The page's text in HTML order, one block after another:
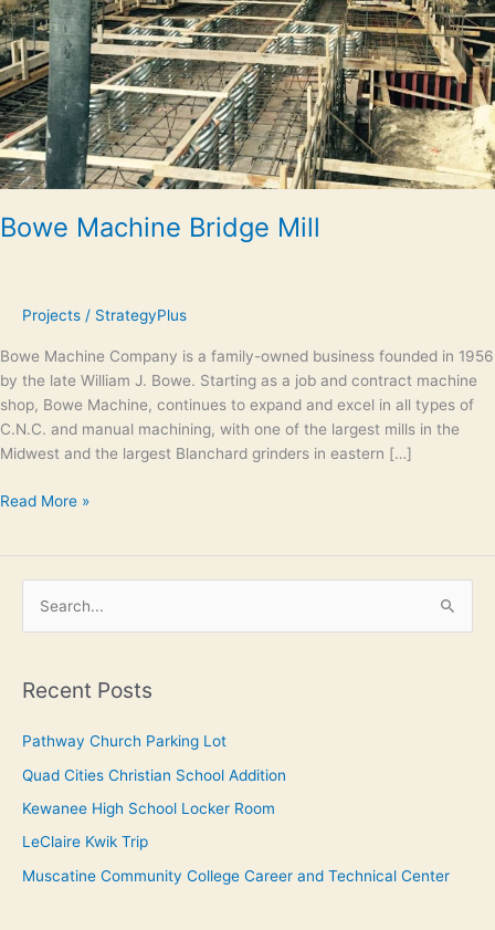
Bowe Machine Bridge Mill
Projects / StrategyPlus
Bowe Machine Company is a family-owned business founded in 1956
by the late William J. Bowe. Starting as a job and contract machine
shop, Bowe Machine, continues to expand and excel in all types of
C.N.C. and manual machining, with one of the largest mills in the
Midwest and the largest Blanchard grinders in eastern […]
Read More »
r
o
r
:
Recent Posts
Pathway Church Parking Lot
Quad Cities Christian School Addition
Kewanee High School Locker Room
LeClaire Kwik Trip
Muscatine Community College Career and Technical Center